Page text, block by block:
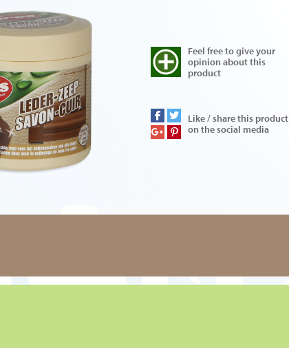
Feel free to give your
opinion about this
product
Like / share this product
on the social media